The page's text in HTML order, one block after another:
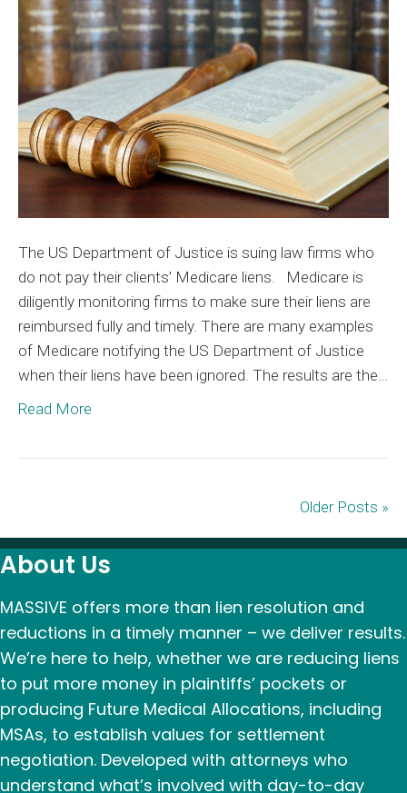
Rules
with
Medicare
Liens
The US Department of Justice is suing law firms who
do not pay their clients’ Medicare liens. Medicare is
diligently monitoring firms to make sure their liens are
reimbursed fully and timely. There are many examples
of Medicare notifying the US Department of Justice
when their liens have been ignored. The results are the…
Read More
Older Posts »
About Us
MASSIVE offers more than lien resolution and
reductions in a timely manner – we deliver results.
We’re here to help, whether we are reducing liens
to put more money in plaintiffs’ pockets or
producing Future Medical Allocations, including
MSAs, to establish values for settlement
negotiation. Developed with attorneys who
understand what’s involved with day-to-day